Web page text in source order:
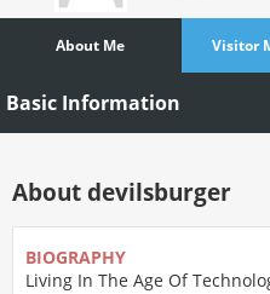
About Me Visitor
Basic Information
About devilsburger
BIOGRAPHY
Living In The Age Of